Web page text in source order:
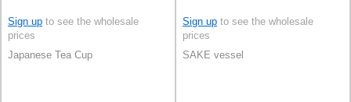
Sign up to see the wholesale
prices
Japanese Tea Cup
Sign up to see the wholesale
prices
SAKE vessel